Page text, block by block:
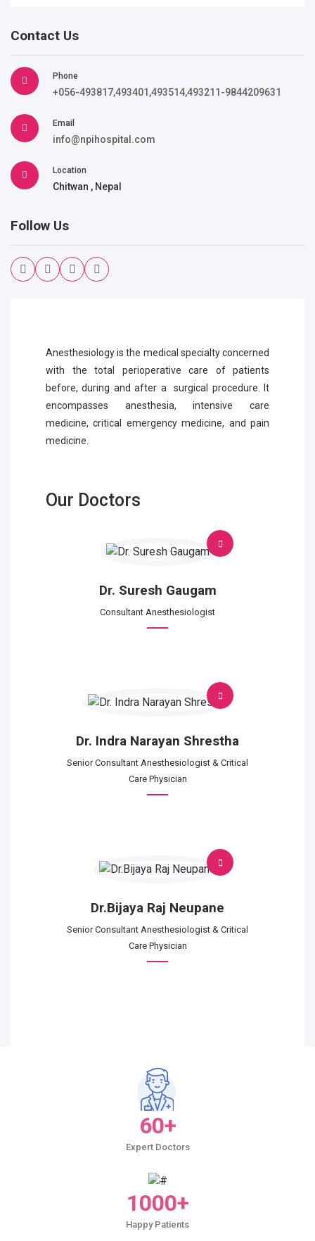
Contact Us
Phone
+056-493817,493401,493514,493211-9844209631
Email
info@npihospital.com
Location
Chitwan , Nepal
Follow Us
Anesthesiology is the medical specialty concerned
with the total perioperative care of patients
before, during and after a surgical procedure. It
encompasses anesthesia, intensive care
medicine, critical emergency medicine, and pain
medicine.
Our Doctors
Dr. Suresh Gaugam
Consultant Anesthesiologist
Dr. Indra Narayan Shrestha
Senior Consultant Anesthesiologist & Critical
Care Physician
Dr.Bijaya Raj Neupane
Senior Consultant Anesthesiologist & Critical
Care Physician
60+
Expert Doctors
1000+
Happy Patients